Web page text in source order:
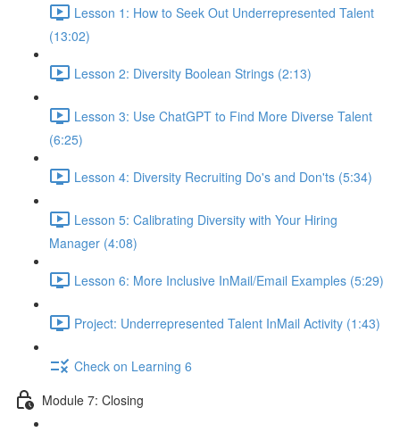
Lesson 1: How to Seek Out Underrepresented Talent
(13:02)
Lesson 2: Diversity Boolean Strings (2:13)
Lesson 3: Use ChatGPT to Find More Diverse Talent
(6:25)
Lesson 4: Diversity Recruiting Do's and Don'ts (5:34)
Lesson 5: Calibrating Diversity with Your Hiring
Manager (4:08)
Lesson 6: More Inclusive InMail/Email Examples (5:29)
Project: Underrepresented Talent InMail Activity (1:43)
Check on Learning 6
Module 7: Closing